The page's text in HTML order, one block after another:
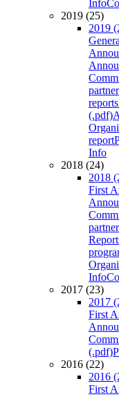
Info
2019 (25)
2019
reports
(.pdf)
report
Info
2018 (24)
2018
First
Info
2017 (23)
2017
First
(.pdf)
2016 (22)
2016
First